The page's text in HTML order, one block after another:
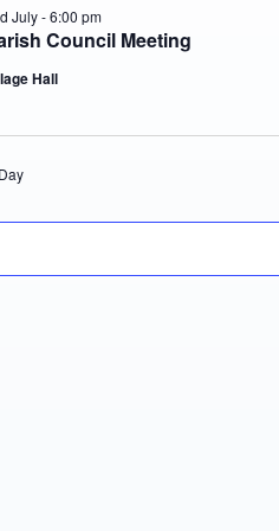
Council Meeting
July - 6:00 pm
Hall